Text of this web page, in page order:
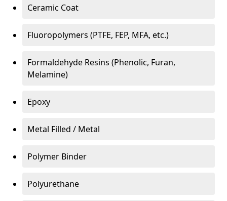
Ceramic Coat
Fluoropolymers (PTFE, FEP, MFA, etc.)
Formaldehyde Resins (Phenolic, Furan,
Melamine)
Epoxy
Metal Filled / Metal
Polymer Binder
Polyurethane